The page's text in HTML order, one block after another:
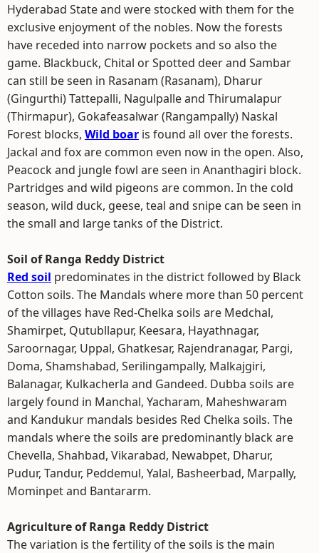
Hyderabad State and were stocked with them for the
exclusive enjoyment of the nobles. Now the forests
have receded into narrow pockets and so also the
game. Blackbuck, Chital or Spotted deer and Sambar
can still be seen in Rasanam (Rasanam), Dharur
(Gingurthi) Tattepalli, Nagulpalle and Thirumalapur
(Thirmapur), Gokafeasalwar (Rangampally) Naskal
Forest blocks, Wild boar is found all over the forests.
Jackal and fox are common even now in the open. Also,
Peacock and jungle fowl are seen in Ananthagiri block.
Partridges and wild pigeons are common. In the cold
season, wild duck, geese, teal and snipe can be seen in
the small and large tanks of the District.
Soil of Ranga Reddy District
Red soil predominates in the district followed by Black
Cotton soils. The Mandals where more than 50 percent
of the villages have Red-Chelka soils are Medchal,
Shamirpet, Qutubllapur, Keesara, Hayathnagar,
Saroornagar, Uppal, Ghatkesar, Rajendranagar, Pargi,
Doma, Shamshabad, Serilingampally, Malkajgiri,
Balanagar, Kulkacherla and Gandeed. Dubba soils are
largely found in Manchal, Yacharam, Maheshwaram
and Kandukur mandals besides Red Chelka soils. The
mandals where the soils are predominantly black are
Chevella, Shahbad, Vikarabad, Newabpet, Dharur,
Pudur, Tandur, Peddemul, Yalal, Basheerbad, Marpally,
Mominpet and Bantararm.
Agriculture of Ranga Reddy District
The variation is the fertility of the soils is the main